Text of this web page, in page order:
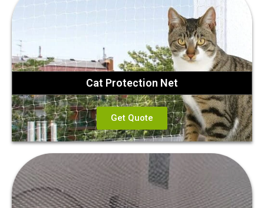
Cat Protection Net
Get Quote